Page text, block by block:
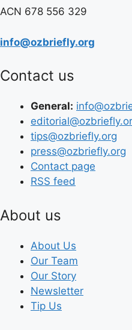
ACN 678 556 329
info@ozbriefly.org
Contact us
General:
tips@ozbriefly.org
press@ozbriefly.org
Contact page
RSS feed
About us
About Us
Our Team
Our Story
Newsletter
Tip Us